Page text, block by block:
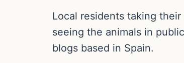
Local residents taking
seeing the animals in
blogs based in Spain.